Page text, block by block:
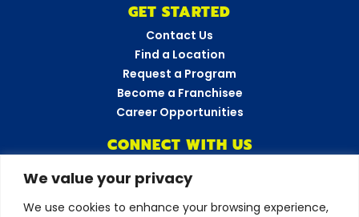
We value your privacy
We use cookies to enhance your browsing experience,
GET STARTED
Contact Us
Find a Location
Request a Program
Become a Franchisee
Career Opportunities
CONNECT WITH US
Amazing Athletes•New York